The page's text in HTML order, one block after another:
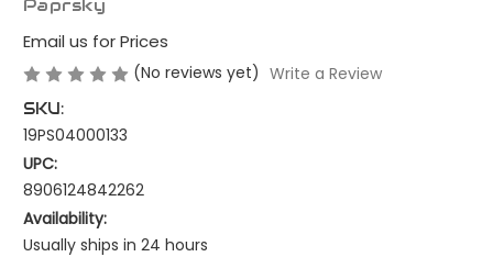
Paprsky
Email us for Prices
(No reviews yet) Write a Review
SKU:
19PS04000133
UPC:
8906124842262
Availability:
Usually ships in 24 hours